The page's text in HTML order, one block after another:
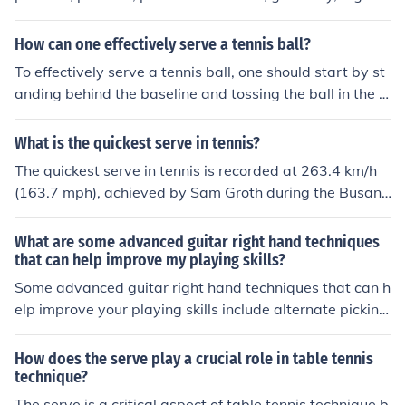
strategy is to hit a really hard flat serve for your first ser
ve and then hit a very consistent second serve. Secondl
uarding the alley, hit it down the line, if he is guarding th
e middle hit an out wide serve. Lastly, go with what you
r instinct tells you to do because you'll probably get it in
if it feels and looks right.
How can one effectively serve a tennis ball?
To effectively serve a tennis ball, one should start by st
anding behind the baseline and tossing the ball in the ai
r. Then, use a smooth motion to hit the ball with the rack
et, aiming to make contact at the highest point possibl
se proper technique to generate power and accuracy in
the serve. Practice and consistency are key to improvin
g your serving skills in tennis.
What is the quickest serve in tennis?
The quickest serve in tennis is recorded at 263.4 km/h
(163.7 mph), achieved by Sam Groth during the Busan
Open Challenger in 2010. This remarkable speed demo
nstrates the extreme power and precision that can be g
enerated in a serve, a critical aspect of the game. Serve
s at such velocities can significantly challenge opponent
s, making it a key strategy for players.
What are some advanced guitar right hand techniques
that can help improve my playing skills?
Some advanced guitar right hand techniques that can h
elp improve your playing skills include alternate picking,
sweep picking, hybrid picking, and fingerstyle picking. T
hese techniques can enhance your speed, accuracy, an
d overall dexterity on the guitar. Practice and patience
are key to mastering these techniques.
How does the serve play a crucial role in table tennis
technique?